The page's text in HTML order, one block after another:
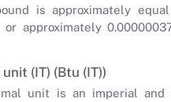
is approximately
or approximately
(IT) (Btu (IT))
unit is an imperial and